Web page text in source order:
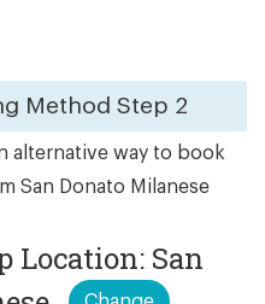
Method Step 2
alternative way to book
San Donato Milanese
Location: San